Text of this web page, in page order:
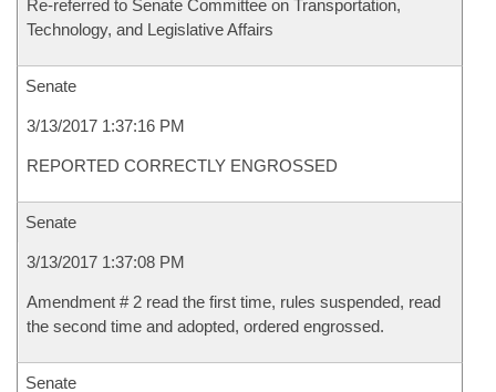
Re-referred to Senate Committee on Transportation,
Technology, and Legislative Affairs
Senate
3/13/2017 1:37:16 PM
REPORTED CORRECTLY ENGROSSED
Senate
3/13/2017 1:37:08 PM
Amendment # 2 read the first time, rules suspended, read
the second time and adopted, ordered engrossed.
Senate